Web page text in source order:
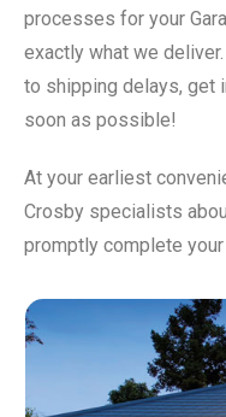
processes for your
exactly what we
to shipping delays, get
soon as possible!
At your earliest
Crosby specialists
promptly complete